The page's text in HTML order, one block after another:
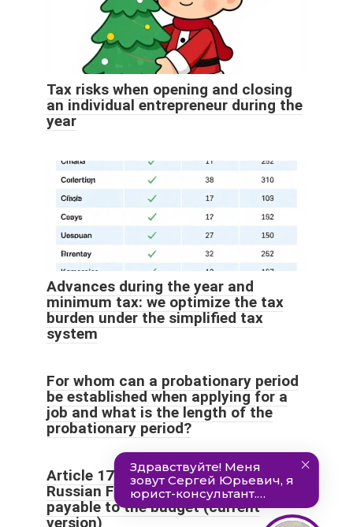
Tax risks when opening and closing
an individual entrepreneur during the
year
Advances during the year and
minimum tax: we optimize the tax
burden under the simplified tax
system
For whom can a probationary period
be established when applying for a
job and what is the length of the
probationary period?
Article 173 of the Tax Code of the
Russian Federation. Amount of tax
payable to the budget (current
version)